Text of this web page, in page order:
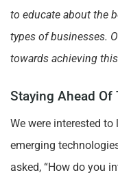
to educate about the
types of businesses.
towards achieving
Staying Ahead Of
We were interested
emerging
asked, “How do you